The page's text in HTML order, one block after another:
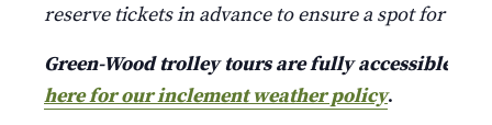
reserve tickets in advance to ensure a spot for
Green-Wood trolley tours are fully accessible
here for our inclement weather policy.